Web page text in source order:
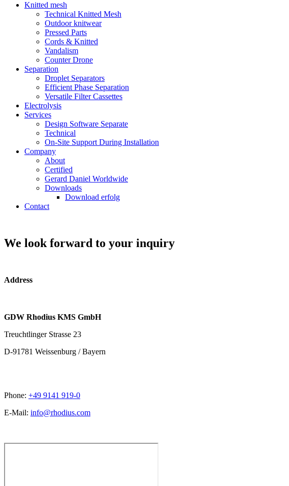
Knitted mesh
Technical Knitted Mesh
Outdoor knitwear
Pressed Parts
Cords & Knitted
Vandalism
Counter Drone
Separation
Droplet Separators
Efficient Phase Separation
Versatile Filter Cassettes
Electrolysis
Services
Design Software Separate
Technical
On-Site Support During Installation
Company
About
Certified
Gerard Daniel Worldwide
Downloads
Download erfolg
Contact
We look forward to your inquiry
Address
GDW Rhodius KMS GmbH
Treuchtlinger Strasse 23
D-91781 Weissenburg / Bayern
Phone: +49 9141 919-0
E-Mail: info@rhodius.com